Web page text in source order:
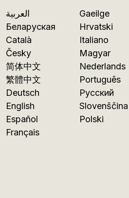
العربية
Беларуская
Català
Česky
简体中文
繁體中文
Deutsch
English
Español
Français
Gaeilge
Hrvatski
Italiano
Magyar
Nederlands
Português
Русский
Slovenščina
Polski